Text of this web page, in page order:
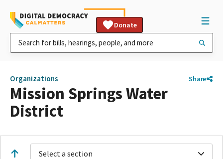
Donate
Organizations Share
Mission Springs Water
District
Select a section